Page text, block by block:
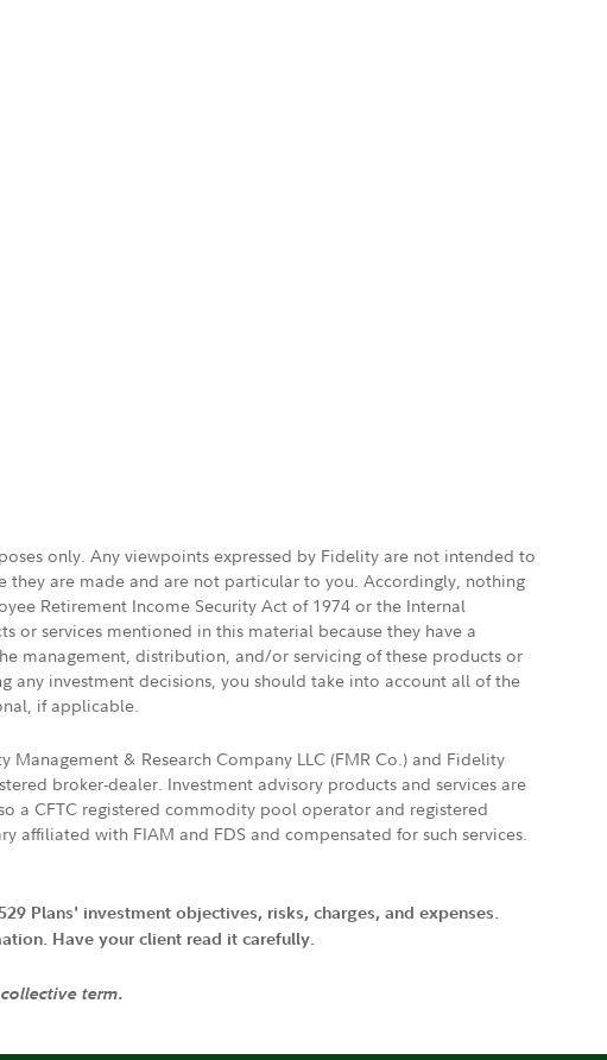
only. Any viewpoints expressed by Fidelity are not intended to
they are made and are not particular to you. Accordingly, nothing
Retirement Income Security Act of 1974 or the Internal
or services mentioned in this material because they have a
management, distribution, and/or servicing of these products or
any investment decisions, you should take into account all of the
if applicable.
& Research Company LLC (FMR Co.) and Fidelity
broker-dealer. Investment advisory products and services are
a CFTC registered commodity pool operator and registered
affiliated with FIAM and FDS and compensated for such services.
Plans' investment objectives, risks, charges, and expenses.
Have your client read it carefully.
term.